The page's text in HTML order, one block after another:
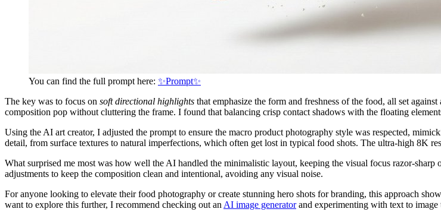
You can find the full prompt here: ✨Prompt✨
The key was to focus on soft directional highlights that emphasize the form and freshness of the food, all set
composition pop without cluttering the frame. I found that balancing crisp contact shadows with the floating
Using the AI art creator, I adjusted the prompt to ensure the macro product photography style was respected,
detail, from surface textures to natural imperfections, which often get lost in typical food shots. The ultra-high 8K
What surprised me most was how well the AI handled the minimalistic layout, keeping the visual focus razor-
adjustments to keep the composition clean and intentional, avoiding any visual noise.
For anyone looking to elevate their food photography or create stunning hero shots for branding, this approach
want to explore this further, I recommend checking out an AI image generatorand experimenting with text to image